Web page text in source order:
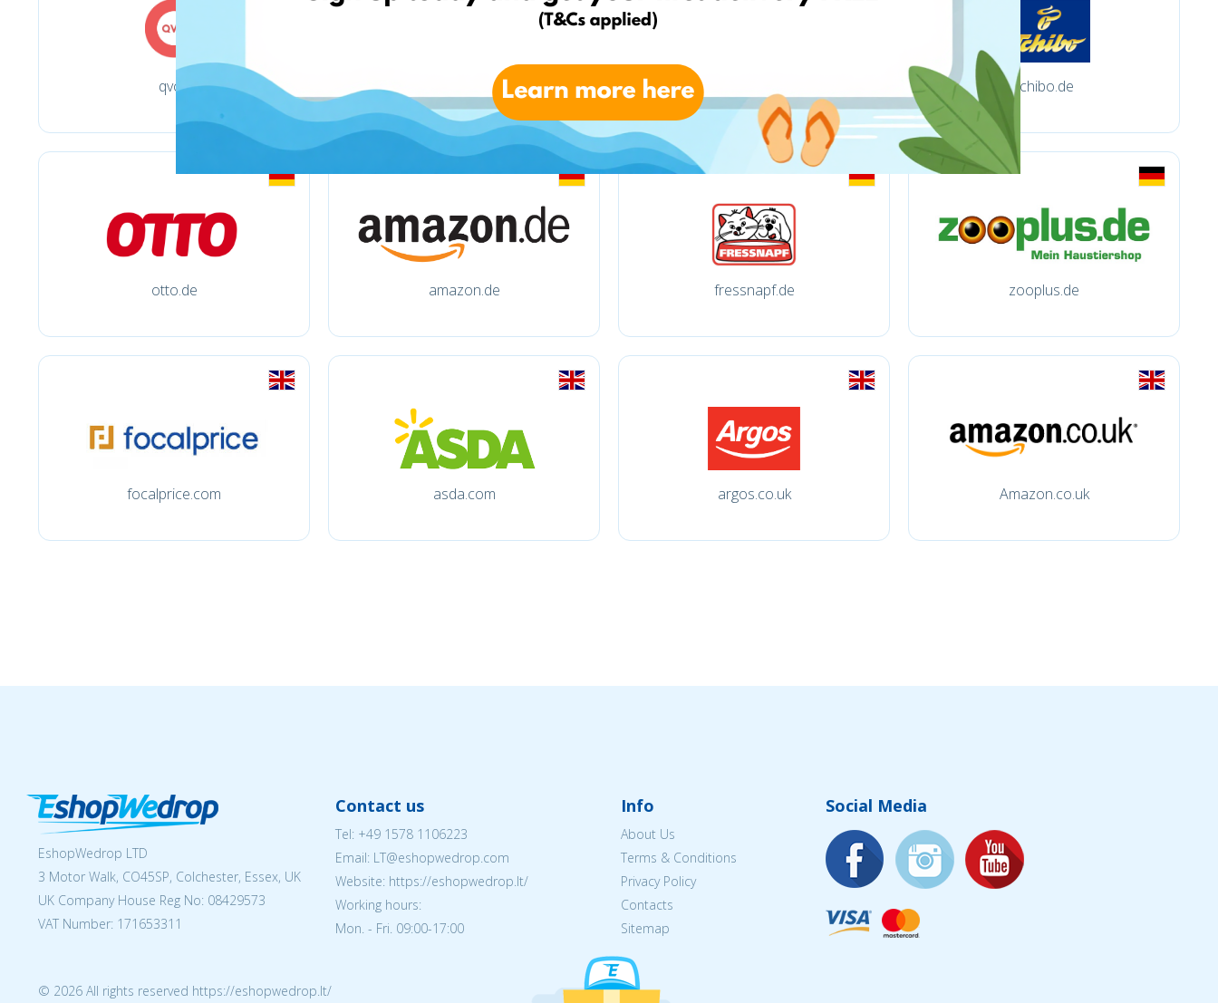
qvc.it amazon.it tchibo.de
otto.de amazon.de fressnapf.de zooplus.de
focalprice.com asda.com argos.co.uk Amazon.co.uk
EshopWedrop LTD
3 Motor Walk, CO45SP, Colchester, Essex, UK
UK Company House Reg No: 08429573
VAT Number: 171653311
Contact us
Tel: +49 1578 1106223
Email: LT@eshopwedrop.com
Website: https://eshopwedrop.lt/
Working hours:
Mon. - Fri. 09:00-17:00
Info
About Us
Terms & Conditions
Privacy Policy
Contacts
Sitemap
Social Media
© 2026 All rights reserved https://eshopwedrop.lt/